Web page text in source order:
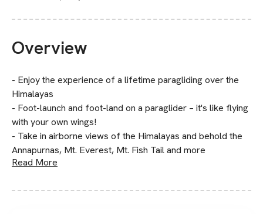
Overview
- Enjoy the experience of a lifetime paragliding over the
Himalayas
- Foot-launch and foot-land on a paraglider – it's like flying
with your own wings!
- Take in airborne views of the Himalayas and behold the
Annapurnas, Mt. Everest, Mt. Fish Tail and more
Read More